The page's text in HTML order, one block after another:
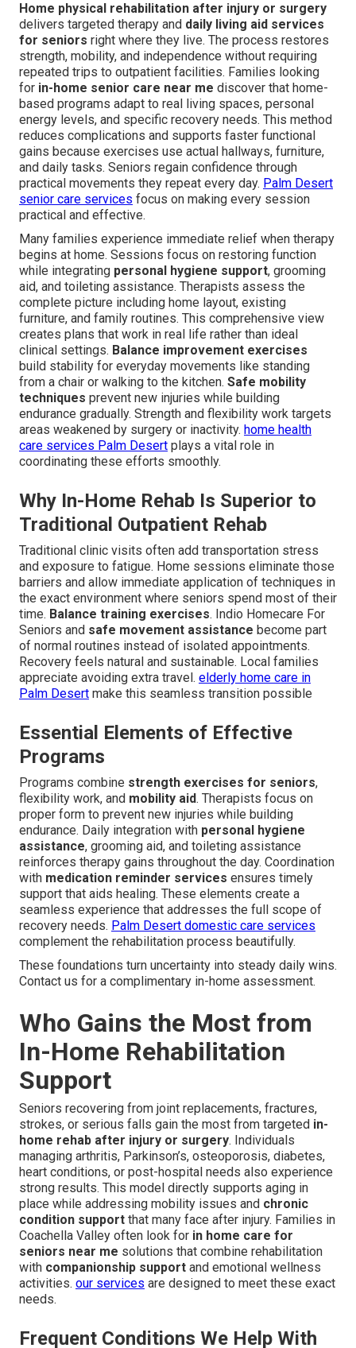
Home physical rehabilitation after injury or surgery
delivers targeted therapy and daily living aid services
for seniors right where they live. The process restores
strength, mobility, and independence without requiring
repeated trips to outpatient facilities. Families looking
for in-home senior care near me discover that home-
based programs adapt to real living spaces, personal
energy levels, and specific recovery needs. This method
reduces complications and supports faster functional
gains because exercises use actual hallways, furniture,
and daily tasks. Seniors regain confidence through
practical movements they repeat every day. Palm Desert
senior care services focus on making every session
practical and effective.
Many families experience immediate relief when therapy
begins at home. Sessions focus on restoring function
while integrating personal hygiene support, grooming
aid, and toileting assistance. Therapists assess the
complete picture including home layout, existing
furniture, and family routines. This comprehensive view
creates plans that work in real life rather than ideal
clinical settings. Balance improvement exercises
build stability for everyday movements like standing
from a chair or walking to the kitchen. Safe mobility
techniques prevent new injuries while building
endurance gradually. Strength and flexibility work targets
areas weakened by surgery or inactivity. home health
care services Palm Desert plays a vital role in
coordinating these efforts smoothly.
Why In-Home Rehab Is Superior to
Traditional Outpatient Rehab
Traditional clinic visits often add transportation stress
and exposure to fatigue. Home sessions eliminate those
barriers and allow immediate application of techniques in
the exact environment where seniors spend most of their
time. Balance training exercises. Indio Homecare For
Seniors and safe movement assistance become part
of normal routines instead of isolated appointments.
Recovery feels natural and sustainable. Local families
appreciate avoiding extra travel. elderly home care in
Palm Desert make this seamless transition possible
Essential Elements of Effective
Programs
Programs combine strength exercises for seniors,
flexibility work, and mobility aid. Therapists focus on
proper form to prevent new injuries while building
endurance. Daily integration with personal hygiene
assistance, grooming aid, and toileting assistance
reinforces therapy gains throughout the day. Coordination
with medication reminder services ensures timely
support that aids healing. These elements create a
seamless experience that addresses the full scope of
recovery needs. Palm Desert domestic care services
complement the rehabilitation process beautifully.
These foundations turn uncertainty into steady daily wins.
Contact us for a complimentary in-home assessment.
Who Gains the Most from
In-Home Rehabilitation
Support
Seniors recovering from joint replacements, fractures,
strokes, or serious falls gain the most from targeted in-
home rehab after injury or surgery. Individuals
managing arthritis, Parkinson’s, osteoporosis, diabetes,
heart conditions, or post-hospital needs also experience
strong results. This model directly supports aging in
place while addressing mobility issues and chronic
condition support that many face after injury. Families in
Coachella Valley often look for in home care for
seniors near me solutions that combine rehabilitation
with companionship support and emotional wellness
activities. our services are designed to meet these exact
needs.
Frequent Conditions We Help With